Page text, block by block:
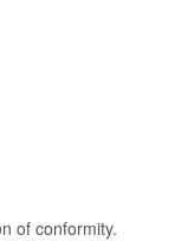
of conformity.